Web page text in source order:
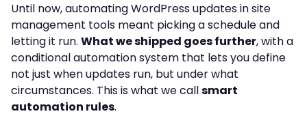
Until now, automating WordPress updates in site
management tools meant picking a schedule and
letting it run. What we shipped goes further, with a
conditional automation system that lets you define
not just when updates run, but under what
circumstances. This is what we callsmart
automation rules.